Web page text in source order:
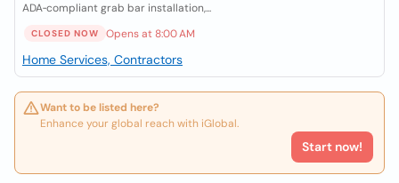
ADA‑compliant grab bar installation,...
CLOSED NOW Opens at 8:00 AM
Home Services, Contractors
Want to be listed here?
Enhance your global reach with iGlobal.
Start now!